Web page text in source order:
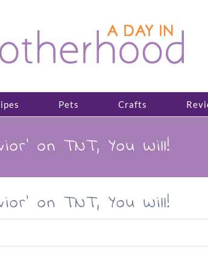
Pets Crafts
on TNT, You Will!
on TNT, You Will!